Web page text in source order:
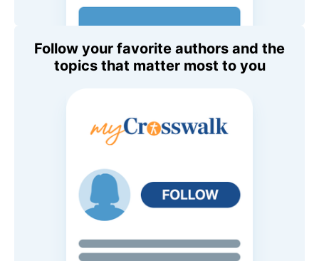
Follow your favorite authors and the
topics that matter most to you